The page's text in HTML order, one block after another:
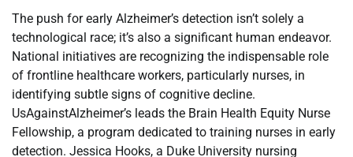
The push for early Alzheimer’s detection isn’t solely a
technological race; it’s also a significant human endeavor.
National initiatives are recognizing the indispensable role
of frontline healthcare workers, particularly nurses, in
identifying subtle signs of cognitive decline.
UsAgainstAlzheimer’s leads the Brain Health Equity Nurse
Fellowship, a program dedicated to training nurses in early
detection. Jessica Hooks, a Duke University nursing